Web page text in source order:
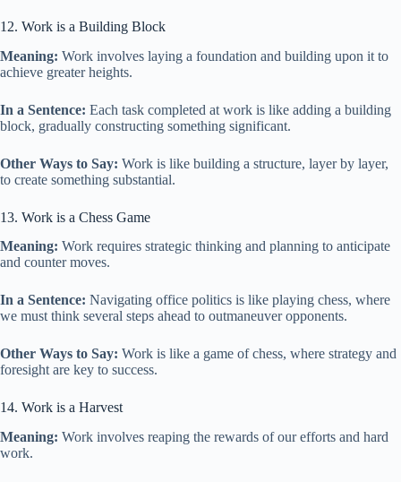
12. Work is a Building Block
Meaning: Work involves laying a foundation and building upon it to
achieve greater heights.
In a Sentence: Each task completed at work is like adding a building
block, gradually constructing something significant.
Other Ways to Say: Work is like building a structure, layer by layer,
to create something substantial.
13. Work is a Chess Game
Meaning: Work requires strategic thinking and planning to anticipate
and counter moves.
In a Sentence: Navigating office politics is like playing chess, where
we must think several steps ahead to outmaneuver opponents.
Other Ways to Say: Work is like a game of chess, where strategy and
foresight are key to success.
14. Work is a Harvest
Meaning: Work involves reaping the rewards of our efforts and hard
work.